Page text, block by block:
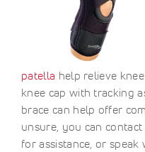
patella help relieve
knee cap with tracking
brace can help offer
unsure, you can
for assistance, or